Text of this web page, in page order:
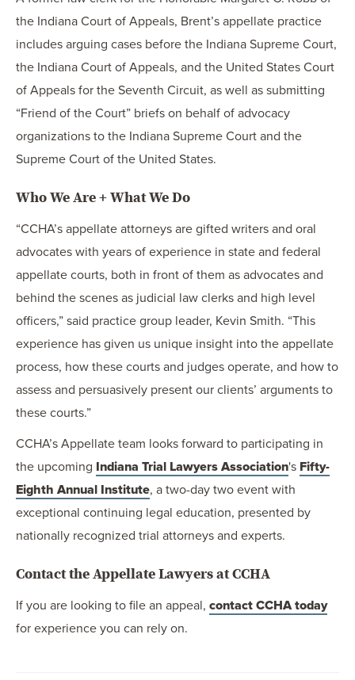
the Indiana Court of Appeals, Brent’s appellate practice
includes arguing cases before the Indiana Supreme Court,
the Indiana Court of Appeals, and the United States Court
of Appeals for the Seventh Circuit, as well as submitting
“Friend of the Court” briefs on behalf of advocacy
organizations to the Indiana Supreme Court and the
Supreme Court of the United States.
Who We Are + What We Do
“CCHA’s appellate attorneys are gifted writers and oral
advocates with years of experience in state and federal
appellate courts, both in front of them as advocates and
behind the scenes as judicial law clerks and high level
officers,” said practice group leader, Kevin Smith. “This
experience has given us unique insight into the appellate
process, how these courts and judges operate, and how to
assess and persuasively present our clients’ arguments to
these courts.”
CCHA’s Appellate team looks forward to participating in
the upcoming Indiana Trial Lawyers Association's Fifty-
Eighth Annual Institute, a two-day two event with
exceptional continuing legal education, presented by
nationally recognized trial attorneys and experts.
Contact the Appellate Lawyers at CCHA
If you are looking to file an appeal, contact CCHA today
for experience you can rely on.